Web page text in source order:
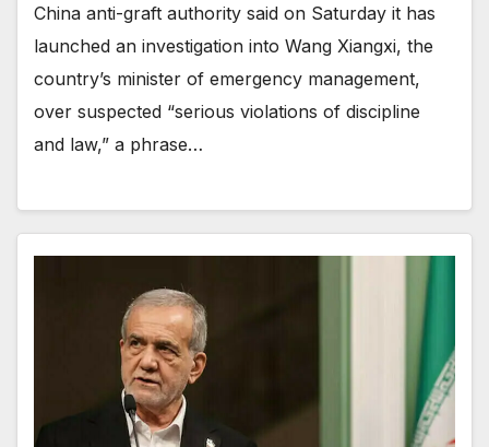
China anti-graft authority said on Saturday it has
launched an investigation into Wang Xiangxi, the
country’s minister of emergency management,
over suspected “serious violations of discipline
and law,” a phrase…